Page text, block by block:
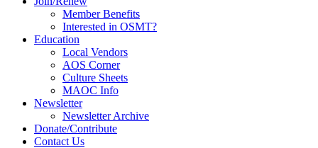
Member Benefits
Interested in OSMT?
Education
Local Vendors
AOS Corner
Culture Sheets
MAOC Info
Newsletter
Newsletter Archive
Donate/Contribute
Contact Us